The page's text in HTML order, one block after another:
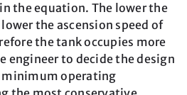
the equation. The lower the
the ascension speed of
the tank occupies more
engineer to decide the design
operating